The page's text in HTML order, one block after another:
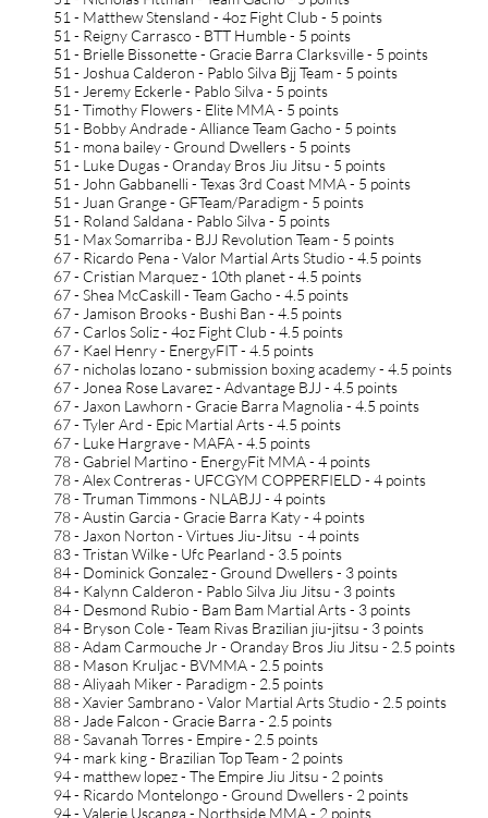
51 - Matthew Stensland - 4oz Fight Club - 5 points
51 - Reigny Carrasco - BTT Humble - 5 points
51 - Brielle Bissonette - Gracie Barra Clarksville - 5 points
51 - Joshua Calderon - Pablo Silva Bjj Team - 5 points
51 - Jeremy Eckerle - Pablo Silva - 5 points
51 - Timothy Flowers - Elite MMA - 5 points
51 - Bobby Andrade - Alliance Team Gacho - 5 points
51 - mona bailey - Ground Dwellers - 5 points
51 - Luke Dugas - Oranday Bros Jiu Jitsu - 5 points
51 - John Gabbanelli - Texas 3rd Coast MMA - 5 points
51 - Juan Grange - GFTeam/Paradigm - 5 points
51 - Roland Saldana - Pablo Silva - 5 points
51 - Max Somarriba - BJJ Revolution Team - 5 points
67 - Ricardo Pena - Valor Martial Arts Studio - 4.5 points
67 - Cristian Marquez - 10th planet - 4.5 points
67 - Shea McCaskill - Team Gacho - 4.5 points
67 - Jamison Brooks - Bushi Ban - 4.5 points
67 - Carlos Soliz - 4oz Fight Club - 4.5 points
67 - Kael Henry - EnergyFIT - 4.5 points
67 - nicholas lozano - submission boxing academy - 4.5 points
67 - Jonea Rose Lavarez - Advantage BJJ - 4.5 points
67 - Jaxon Lawhorn - Gracie Barra Magnolia - 4.5 points
67 - Tyler Ard - Epic Martial Arts - 4.5 points
67 - Luke Hargrave - MAFA - 4.5 points
78 - Gabriel Martino - EnergyFit MMA - 4 points
78 - Alex Contreras - UFCGYM COPPERFIELD - 4 points
78 - Truman Timmons - NLABJJ - 4 points
78 - Austin Garcia - Gracie Barra Katy - 4 points
78 - Jaxon Norton - Virtues Jiu-Jitsu - 4 points
83 - Tristan Wilke - Ufc Pearland - 3.5 points
84 - Dominick Gonzalez - Ground Dwellers - 3 points
84 - Kalynn Calderon - Pablo Silva Jiu Jitsu - 3 points
84 - Desmond Rubio - Bam Bam Martial Arts - 3 points
84 - Bryson Cole - Team Rivas Brazilian jiu-jitsu - 3 points
88 - Adam Carmouche Jr - Oranday Bros Jiu Jitsu - 2.5 points
88 - Mason Kruljac - BVMMA - 2.5 points
88 - Aliyaah Miker - Paradigm - 2.5 points
88 - Xavier Sambrano - Valor Martial Arts Studio - 2.5 points
88 - Jade Falcon - Gracie Barra - 2.5 points
88 - Savanah Torres - Empire - 2.5 points
94 - mark king - Brazilian Top Team - 2 points
94 - matthew lopez - The Empire Jiu Jitsu - 2 points
94 - Ricardo Montelongo - Ground Dwellers - 2 points
94 - Valerie Uscanga - Northside MMA - 2 points